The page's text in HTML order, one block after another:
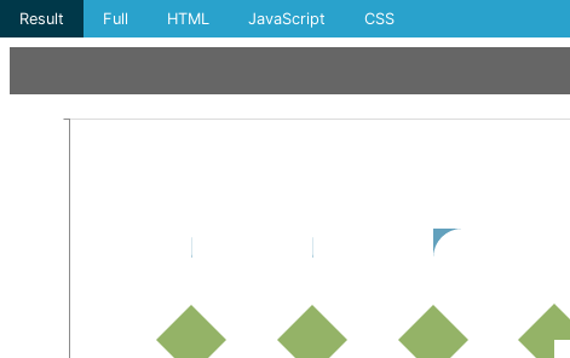
Result Full HTML JavaScript CSS